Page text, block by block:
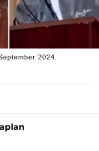
2024.